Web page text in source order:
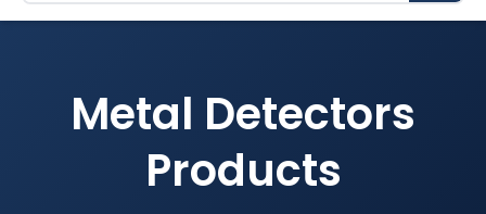
Metal Detectors
Products